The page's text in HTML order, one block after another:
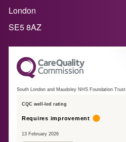
London
SE5 8AZ
South London and Maudsley NHS Foundation Trust
CQC well-led rating
Requires improvement
13 February 2026